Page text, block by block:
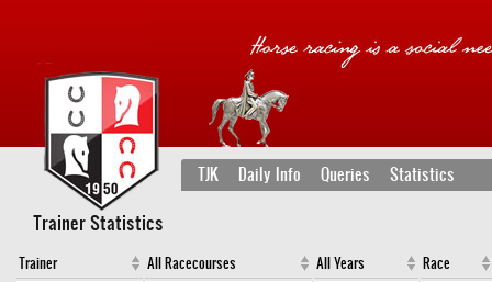
TJK Daily Info Queries Statistics
Trainer Statistics
Trainer All Racecourses All Years Race